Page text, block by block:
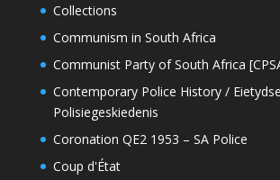
Collections
Communism in South Africa
Communist Party of South Africa
Contemporary Police History / Eietydse
Polisiegeskiedenis
Coronation QE2 1953 – SA Police
Coup d'État